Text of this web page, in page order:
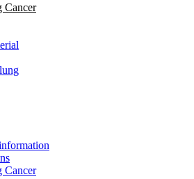
Cancer
Cancer